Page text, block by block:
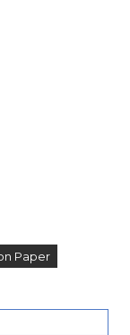
Paper